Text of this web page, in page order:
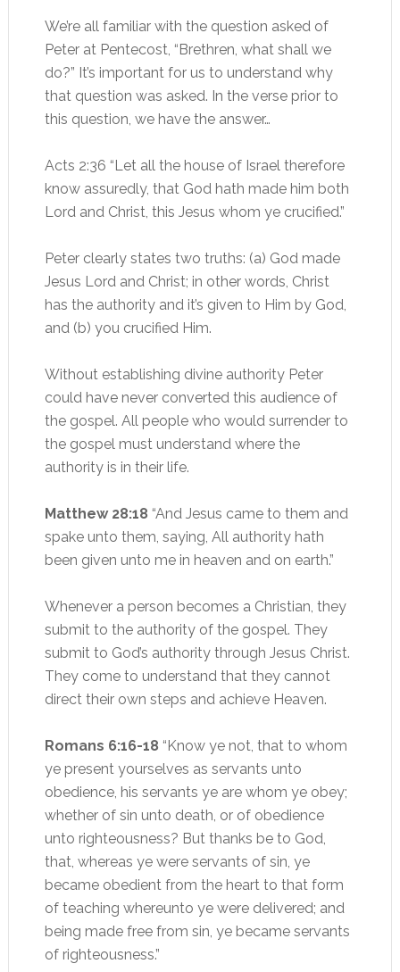
We’re all familiar with the question asked of
Peter at Pentecost, “Brethren, what shall we
do?” It’s important for us to understand why
that question was asked. In the verse prior to
this question, we have the answer…
Acts 2:36 “Let all the house of Israel therefore
know assuredly, that God hath made him both
Lord and Christ, this Jesus whom ye crucified.”
Peter clearly states two truths: (a) God made
Jesus Lord and Christ; in other words, Christ
has the authority and it’s given to Him by God,
and (b) you crucified Him.
Without establishing divine authority Peter
could have never converted this audience of
the gospel. All people who would surrender to
the gospel must understand where the
authority is in their life.
Matthew 28:18 “And Jesus came to them and
spake unto them, saying, All authority hath
been given unto me in heaven and on earth.”
Whenever a person becomes a Christian, they
submit to the authority of the gospel. They
submit to God’s authority through Jesus Christ.
They come to understand that they cannot
direct their own steps and achieve Heaven.
Romans 6:16-18 “Know ye not, that to whom
ye present yourselves as servants unto
obedience, his servants ye are whom ye obey;
whether of sin unto death, or of obedience
unto righteousness? But thanks be to God,
that, whereas ye were servants of sin, ye
became obedient from the heart to that form
of teaching whereunto ye were delivered; and
being made free from sin, ye became servants
of righteousness.”